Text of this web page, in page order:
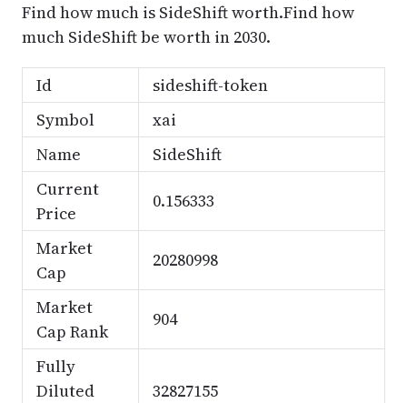
Find how much is SideShift worth.Find how
much SideShift be worth in 2030.
Id
sideshift-token
Symbol
xai
Name
SideShift
Current
Price
0.156333
Market
Cap
20280998
Market
Cap Rank
904
Fully
Diluted
32827155